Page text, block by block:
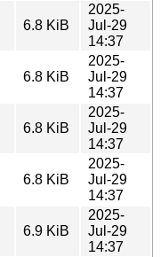
6.8 KiB
2025-
Jul-29
14:37
6.8 KiB
2025-
Jul-29
14:37
6.8 KiB
2025-
Jul-29
14:37
6.8 KiB
2025-
Jul-29
14:37
6.9 KiB
2025-
Jul-29
14:37